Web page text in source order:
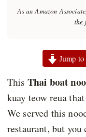
As an Amazon
the
Jump
This Thai boat
kuay teow reua
We served this
restaurant, but you